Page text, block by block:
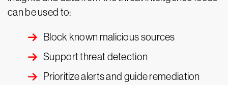
can be used to:
Block known malicious sources
Support threat detection
Prioritize alerts and guide remediation